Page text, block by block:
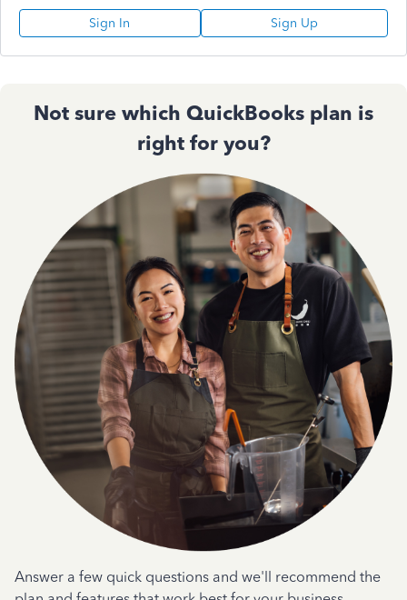
Sign In Sign Up
Not sure which QuickBooks plan is
right for you?
Answer a few quick questions and we'll recommend the